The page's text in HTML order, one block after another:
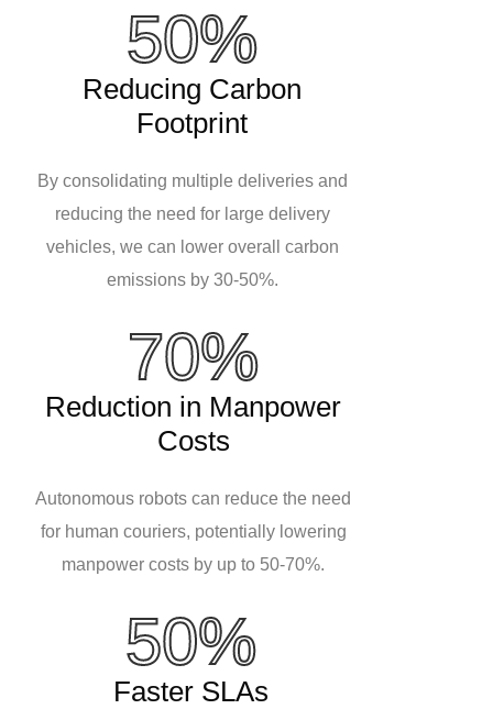
50%
Reducing Carbon
Footprint
By consolidating multiple deliveries and
reducing the need for large delivery
vehicles, we can lower overall carbon
emissions by 30-50%.
70%
Reduction in Manpower
Costs
Autonomous robots can reduce the need
for human couriers, potentially lowering
manpower costs by up to 50-70%.
50%
Faster SLAs